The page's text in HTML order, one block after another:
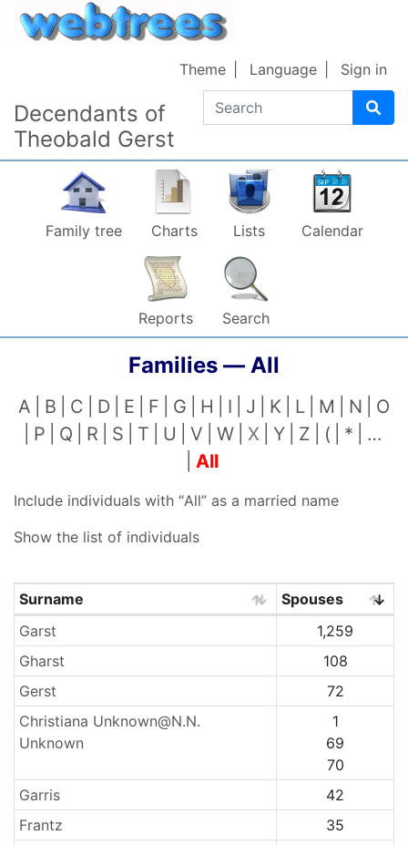
Skip to content
Decendants of
Theobald Gerst
Search
Theme Language Sign in
Family tree Charts Lists Calendar
Reports Search
Families — All
A B C D E F G H I J K L M N
O
P
Q R S T U V W X Y Z ( *
…
All
Include individuals with “All” as a married name
Show the list of individuals
Surnames
Surname
Spouses
Garst
1,259
Gharst
108
Gerst
72
Christiana Unknown@N.N.
Unknown
1
69
70
Garris
42
Frantz
35